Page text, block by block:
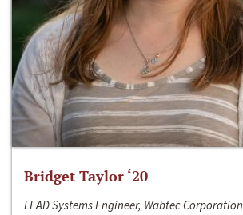
Bridget Taylor ‘20
LEAD Systems Engineer, Wabtec Corporation